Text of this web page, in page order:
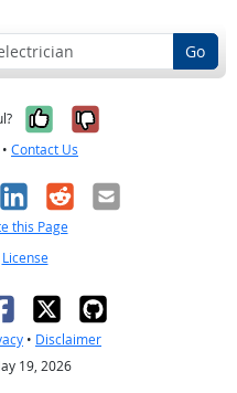
Go
Yes, it was
No, it was
• Contact Us
LinkedIn
RedditEmail
this Page
License
• Disclaimer
19, 2026